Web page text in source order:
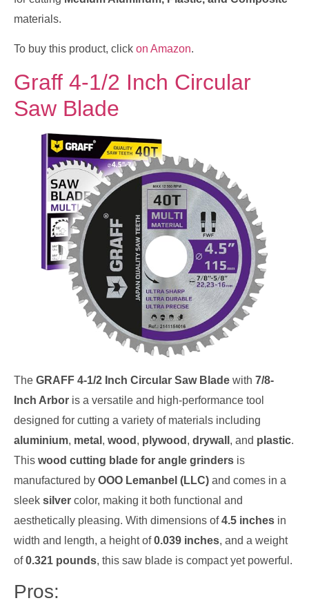
materials.
To buy this product, click on Amazon.
Graff 4-1/2 Inch Circular
Saw Blade
The GRAFF 4-1/2 Inch Circular Saw Blade with 7/8-
Inch Arbor is a versatile and high-performance tool
designed for cutting a variety of materials including
aluminium, metal , wood , plywood , drywall , and plastic.
This wood cutting blade for angle grinders is
manufactured by OOO Lemanbel (LLC) and comes in a
sleek silver color, making it both functional and
aesthetically pleasing. With dimensions of4.5 inches in
width and length, a height of0.039 inches, and a weight
of0.321 pounds, this saw blade is compact yet powerful.
Pros: